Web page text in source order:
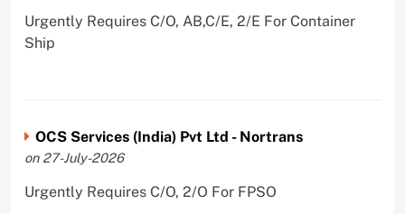
Urgently Requires C/O, AB,C/E, 2/E For Container
Ship
OCS Services (India) Pvt Ltd - Nortrans
on 27-July-2026
Urgently Requires C/O, 2/O For FPSO